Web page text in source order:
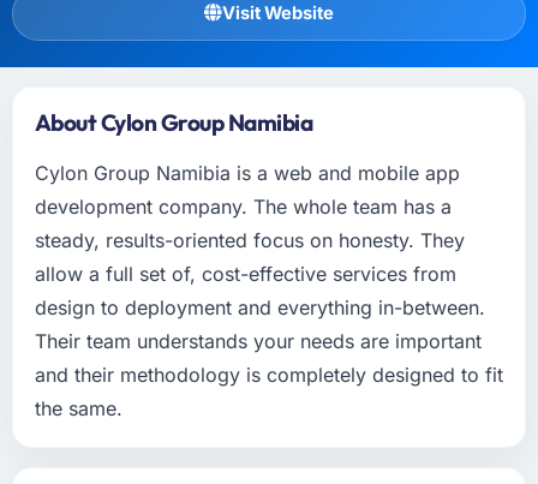
Visit Website
About Cylon Group Namibia
Cylon Group Namibia is a web and mobile app
development company. The whole team has a
steady, results-oriented focus on honesty. They
allow a full set of, cost-effective services from
design to deployment and everything in-between.
Their team understands your needs are important
and their methodology is completely designed to fit
the same.